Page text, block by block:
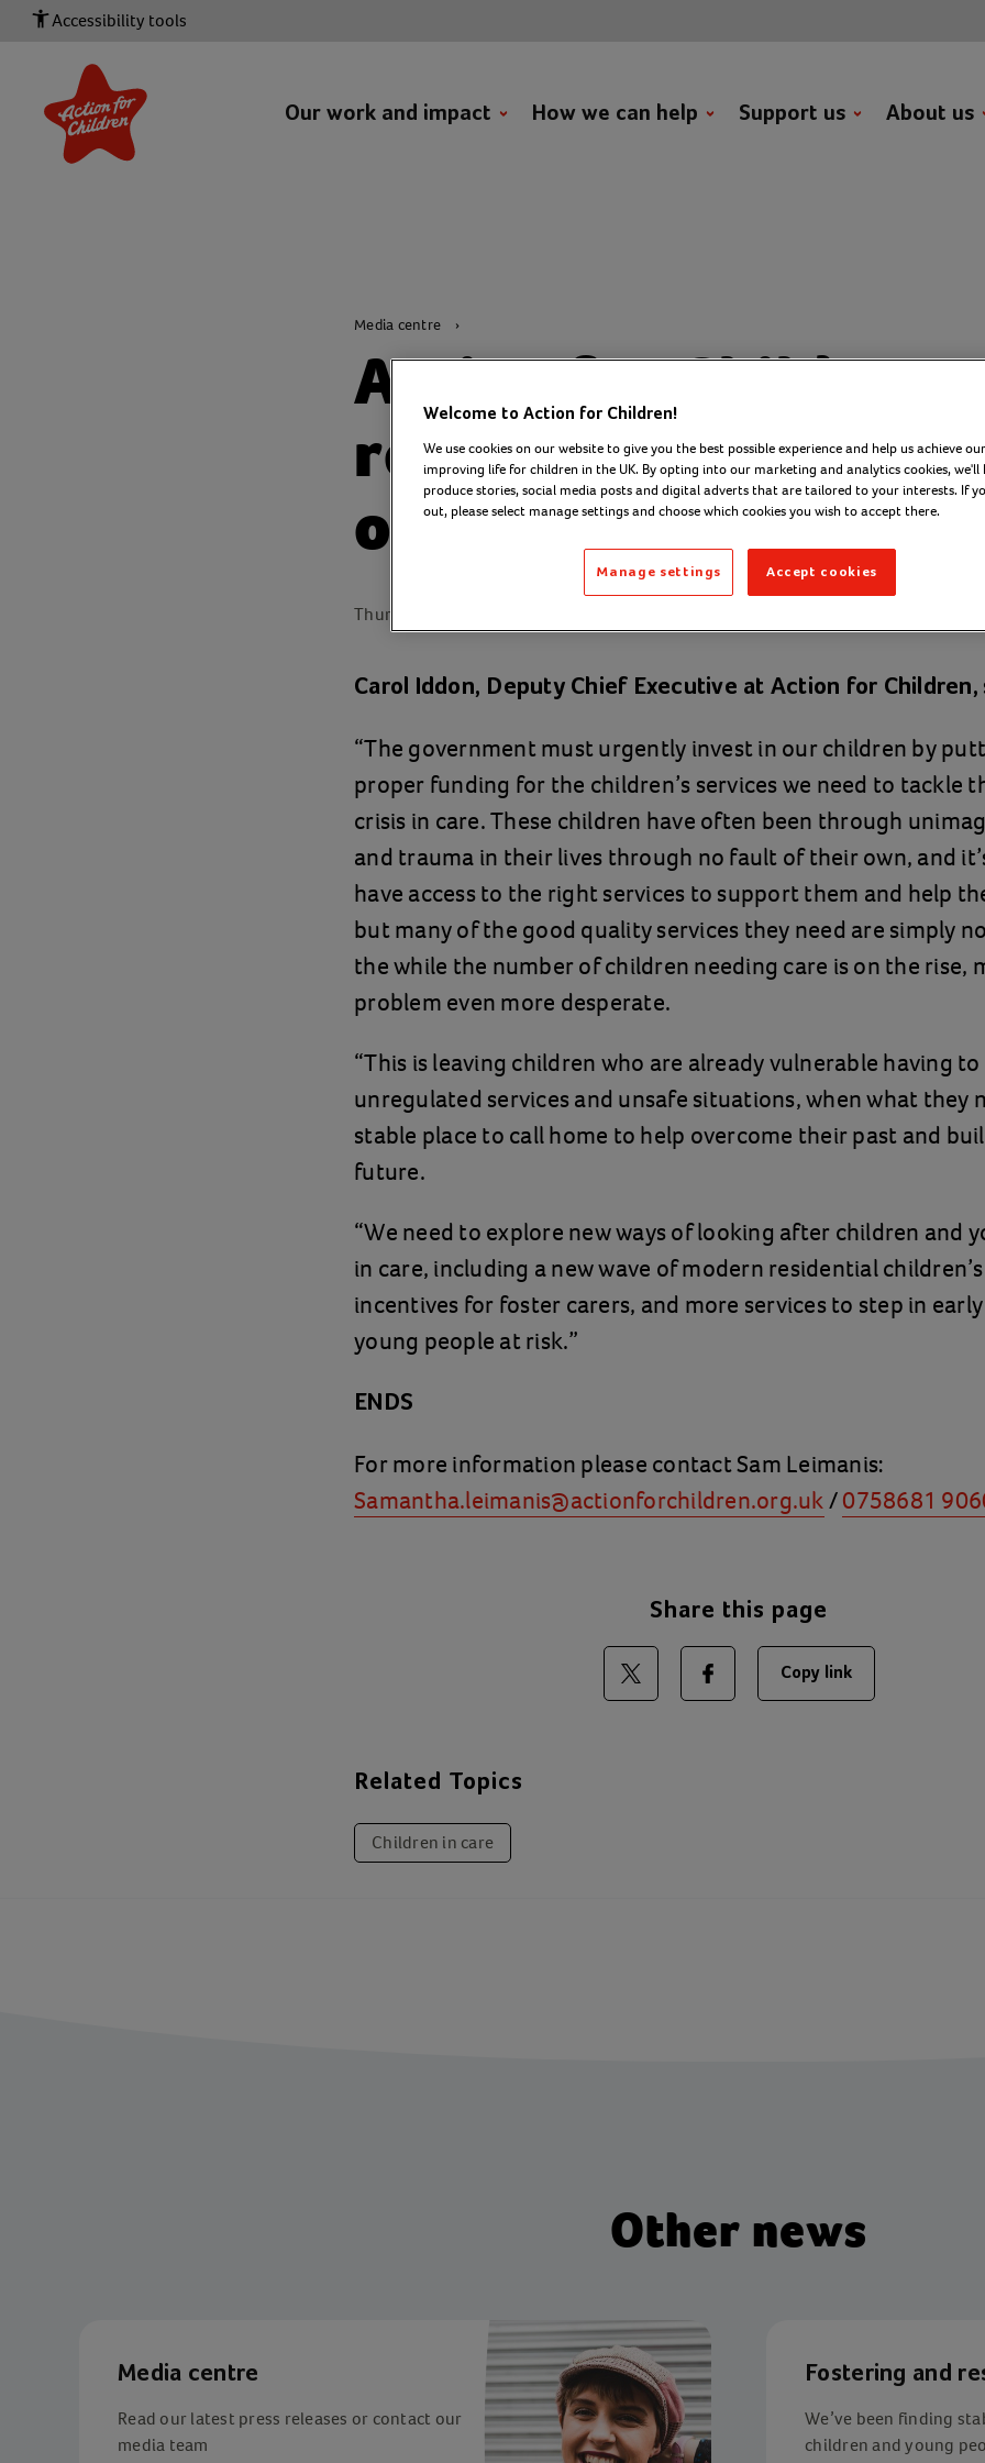
Accessibility tools
Our work and impact How we can help Support us About us
Media centre
Action for Children
responds to LGA
on children’s social
Thursday 27 February 2020
Carol Iddon, Deputy Chief Executive at Action for Children,
“The government must urgently invest in our children by
proper funding for the children’s services we need to tackle
crisis in care. These children have often been through
and trauma in their lives through no fault of their own, and
have access to the right services to support them and help
but many of the good quality services they need are simply
the while the number of children needing care is on the rise,
problem even more desperate.
“This is leaving children who are already vulnerable having
unregulated services and unsafe situations, when what they
stable place to call home to help overcome their past and
future.
“We need to explore new ways of looking after children and
in care, including a new wave of modern residential
incentives for foster carers, and more services to step in
young people at risk.”
ENDS
For more information please contact Sam Leimanis:
Samantha.leimanis@actionforchildren.org.uk/0758681
Share this page
Share on TwitterShare on Facebook
Copy link
Related Topics
Children in care
Other news
Media centre
Read our latest press releases or contact our
media team
Fostering and
We’ve been finding
children and young
Welcome to Action for Children!
We use cookies on our website to give you the best possible experience and help us achieve
improving life for children in the UK. By opting into our marketing and analytics cookies, we'll
produce stories, social media posts and digital adverts that are tailored to your interests. If
out, please select manage settings and choose which cookies you wish to accept there.
Accept cookies
Manage settings